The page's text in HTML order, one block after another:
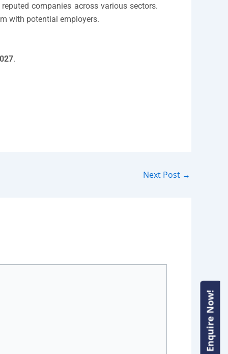
companies across various sectors.
with potential employers.
.
Next Post →
Enquire Now!
Enquire Now!